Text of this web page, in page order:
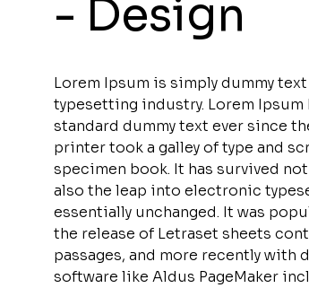
- Design
Lorem Ipsum is simply dummy
typesetting industry. Lorem Ipsum
standard dummy text ever since
printer took a galley of type and
specimen book. It has survived
also the leap into electronic
essentially unchanged. It was
the release of Letraset sheets
passages, and more recently with
software like Aldus PageMaker